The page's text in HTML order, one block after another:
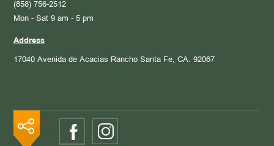
(858) 756-2512
Mon - Sat 9 am - 5 pm
Address
17040 Avenida de Acacias Rancho Santa Fe, CA. 92067